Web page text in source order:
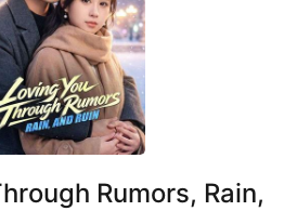
Rumors, Rain,